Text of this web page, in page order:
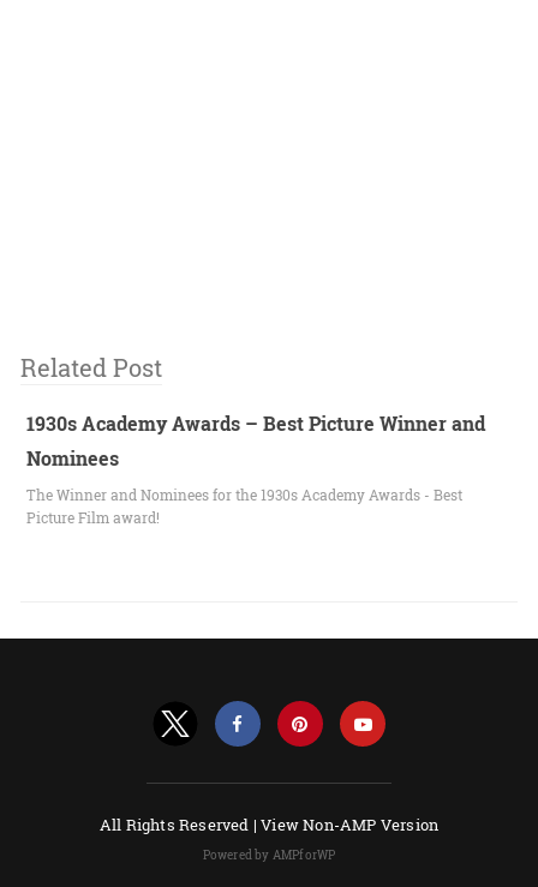
Related Post
1930s Academy Awards – Best Picture Winner and
Nominees
The Winner and Nominees for the 1930s Academy Awards - Best
Picture Film award!
All Rights Reserved |View Non-AMP Version
Powered by AMPforWP